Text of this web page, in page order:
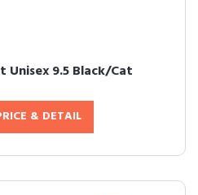
9.5 Black/Cat
& DETAIL